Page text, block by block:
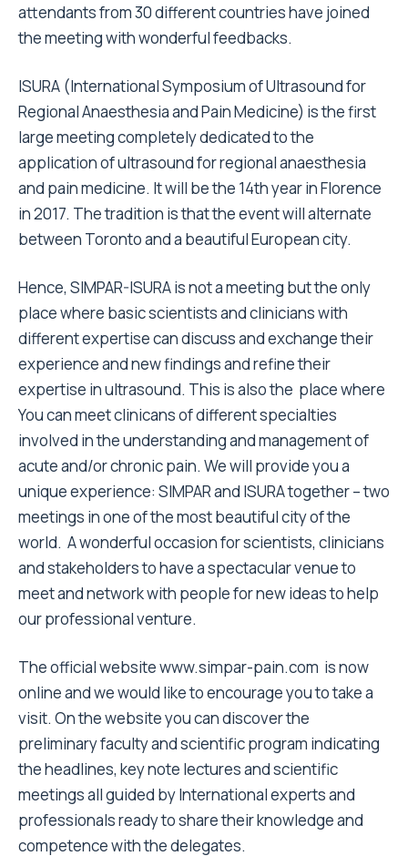
attendants from 30 different countries have joined
the meeting with wonderful feedbacks.
ISURA (International Symposium of Ultrasound for
Regional Anaesthesia and Pain Medicine) is the first
large meeting completely dedicated to the
application of ultrasound for regional anaesthesia
and pain medicine. It will be the 14th year in Florence
in 2017. The tradition is that the event will alternate
between Toronto and a beautiful European city.
Hence, SIMPAR-ISURA is not a meeting but the only
place where basic scientists and clinicians with
different expertise can discuss and exchange their
experience and new findings and refine their
expertise in ultrasound. This is also the place where
You can meet clinicans of different specialties
involved in the understanding and management of
acute and/or chronic pain. We will provide you a
unique experience: SIMPAR and ISURA together – two
meetings in one of the most beautiful city of the
world. A wonderful occasion for scientists, clinicians
and stakeholders to have a spectacular venue to
meet and network with people for new ideas to help
our professional venture.
The official websitewww.simpar-pain.com is now
online and we would like to encourage you to take a
visit. On the website you can discover the
preliminary faculty and scientific program indicating
the headlines, key note lectures and scientific
meetings all guided by International experts and
professionals ready to share their knowledge and
competence with the delegates.